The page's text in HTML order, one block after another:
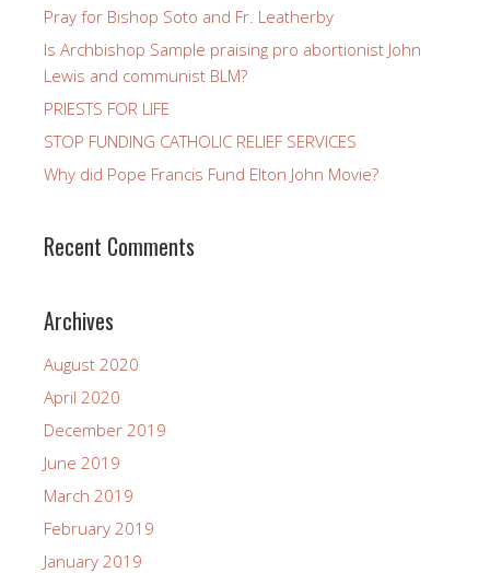
Pray for Bishop Soto and Fr. Leatherby
Is Archbishop Sample praising pro abortionist John
Lewis and communist BLM?
PRIESTS FOR LIFE
STOP FUNDING CATHOLIC RELIEF SERVICES
Why did Pope Francis Fund Elton John Movie?
Recent Comments
Archives
August 2020
April 2020
December 2019
June 2019
March 2019
February 2019
January 2019